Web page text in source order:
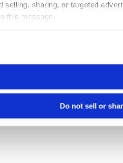
selling, sharing, or targeted
this message.
Do not sell or